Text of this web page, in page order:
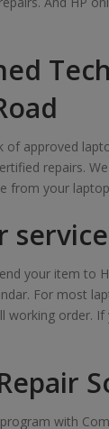
of approved
repairs.
from your
your item to
For most
working order.
with